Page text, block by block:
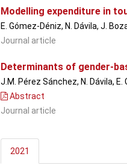
Modelling expenditure in
E. Gómez-Déniz, N. Dávila, J.
Journal article
Determinants of gender-
J.M. Pérez Sánchez, N. Dávila, E.
Abstract
Journal article
2021